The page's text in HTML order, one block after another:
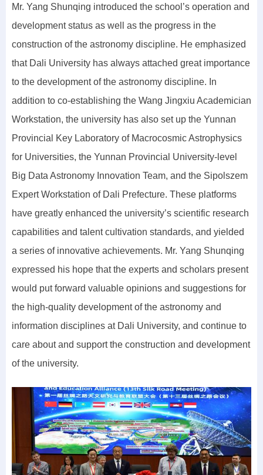
Mr. Yang Shunqing introduced the school’s operation and
development status as well as the progress in the
construction of the astronomy discipline. He emphasized
that Dali University has always attached great importance
to the development of the astronomy discipline. In
addition to co-establishing the Wang Jingxiu Academician
Workstation, the university has also set up the Yunnan
Provincial Key Laboratory of Macrocosmic Astrophysics
for Universities, the Yunnan Provincial University-level
Big Data Astronomy Innovation Team, and the Sipolszem
Expert Workstation of Dali Prefecture. These platforms
have greatly enhanced the university’s scientific research
capabilities and talent cultivation standards, and yielded
a series of innovative achievements. Mr. Yang Shunqing
expressed his hope that the experts and scholars present
would put forward valuable opinions and suggestions for
the high-quality development of the astronomy and
information disciplines at Dali University, and continue to
care about and support the construction and development
of the university.